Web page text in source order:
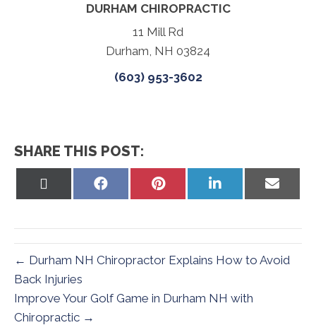
DURHAM CHIROPRACTIC
11 Mill Rd
Durham, NH 03824
(603) 953-3602
SHARE THIS POST:
Share
Share
Share
on
Share
on
← Durham NH Chiropractor Explains How to Avoid
Back Injuries
Improve Your Golf Game in Durham NH with
Chiropractic →